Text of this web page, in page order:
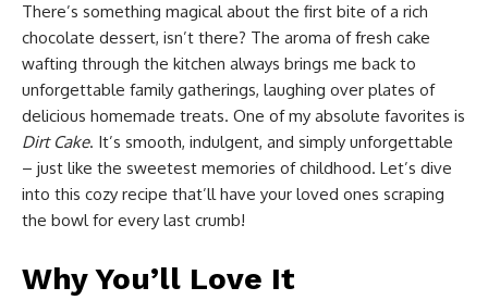
There’s something magical about the first bite of a rich
chocolate dessert, isn’t there? The aroma of fresh cake
wafting through the kitchen always brings me back to
unforgettable family gatherings, laughing over plates of
delicious homemade treats. One of my absolute favorites is
Dirt Cake. It’s smooth, indulgent, and simply unforgettable
– just like the sweetest memories of childhood. Let’s dive
into this cozy recipe that’ll have your loved ones scraping
the bowl for every last crumb!
Why You’ll Love It